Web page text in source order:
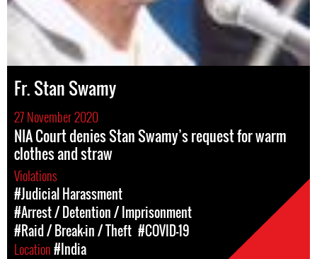
Fr. Stan Swamy
27 November 2020
NIA Court denies Stan Swamy’s request for warm
clothes and straw
Violations
#Judicial Harassment
#Arrest / Detention / Imprisonment
#Raid / Break-in / Theft #COVID-19
Location#India